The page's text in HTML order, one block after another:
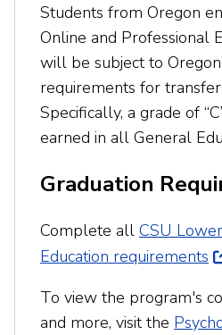
Students from Oregon
Online and Professional
will be subject to
requirements for
Specifically, a grade of
earned in all General
Graduation
Complete all CSU
Education requirements
To view the program's
and more, visit the